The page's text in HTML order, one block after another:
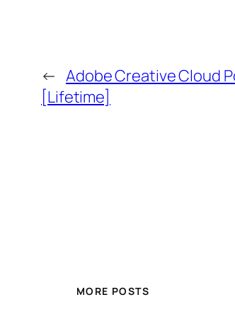
← Adobe Creative Cloud
[Lifetime]
MORE POSTS